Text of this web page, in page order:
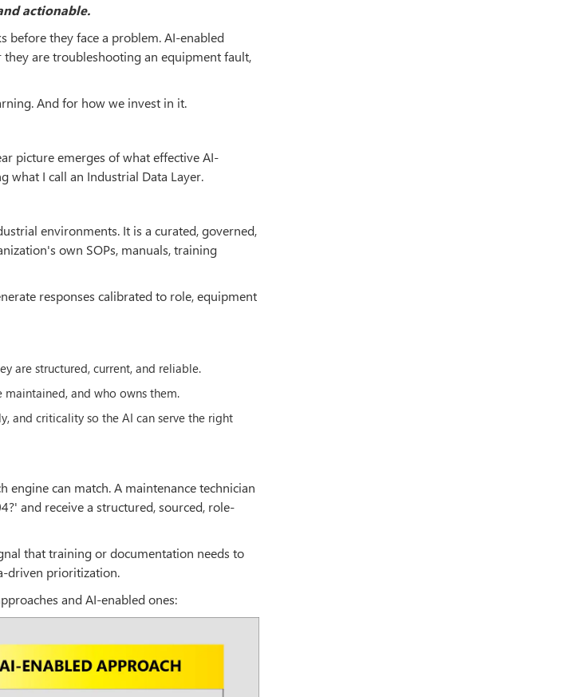
actionable.
before they face a problem. AI-enabled
are troubleshooting an equipment fault,
And for how we invest in it.
picture emerges of what effective AI-
what I call an Industrial Data Layer.
environments. It is a curated, governed,
own SOPs, manuals, training
responses calibrated to role, equipment
are structured, current, and reliable.
and who owns them.
and criticality so the AI can serve the right
engine can match. A maintenance technician
and receive a structured, sourced, role-
that training or documentation needs to
driven prioritization.
and AI-enabled ones: